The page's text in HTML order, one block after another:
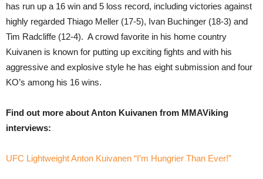
has run up a 16 win and 5 loss record, including victories against
highly regarded Thiago Meller (17-5), Ivan Buchinger (18-3) and
Tim Radcliffe (12-4). A crowd favorite in his home country
Kuivanen is known for putting up exciting fights and with his
aggressive and explosive style he has eight submission and four
KO’s among his 16 wins.
Find out more about Anton Kuivanen from MMAViking
interviews:
UFC Lightweight Anton Kuivanen “I’m Hungrier Than Ever!”